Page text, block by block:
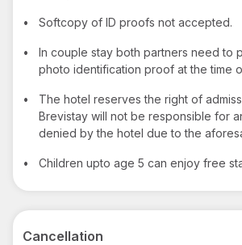
• Softcopy of ID proofs not accepted.
•
In couple stay both partners need to
photo identification proof at the time
•
The hotel reserves the right of
Brevistay will not be responsible for
denied by the hotel due to the
• Children upto age 5 can enjoy free
Cancellation